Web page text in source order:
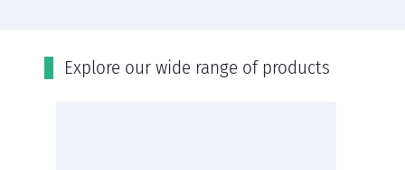
Εxplore our wide range of products